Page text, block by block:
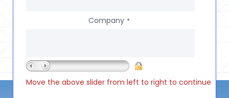
Company *
Move the above slider from left to right to continue